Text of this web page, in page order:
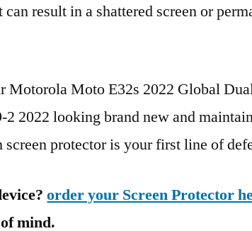
result in a shattered screen or
Motorola Moto E32s 2022 Global
2022 looking brand new and
screen protector is your first line of
order your Screen Protector
mind.